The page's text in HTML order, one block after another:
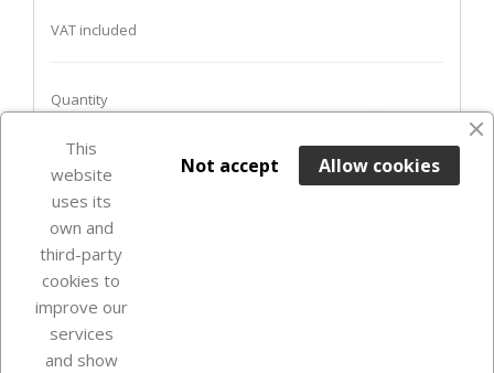
VAT included
Quantity
ADD TO BASKET
favorite_border
Last items in stock
This
website
uses its
own and
third-party
cookies to
improve our
services
and show
Allow cookies
Not accept